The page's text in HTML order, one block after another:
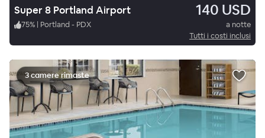
Super 8 Portland Airport 140 USD
75% | Portland - PDX
a notte
Tutti i costi inclusi
3 camere rimaste